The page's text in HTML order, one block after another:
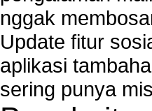
Runtime Error
Run Windows
Selective Startup
System Restore
Troubleshoot
nggak
Update fitur
aplikasi
sering punya